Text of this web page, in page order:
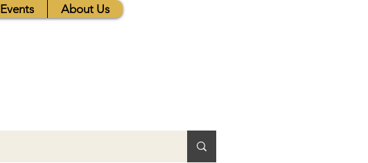
Events About Us